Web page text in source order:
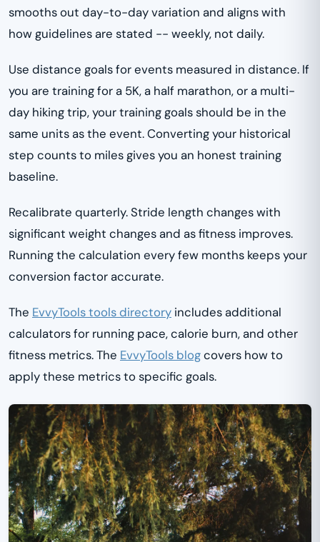
smooths out day-to-day variation and aligns with
how guidelines are stated -- weekly, not daily.
Use distance goals for events measured in distance. If
you are training for a 5K, a half marathon, or a multi-
day hiking trip, your training goals should be in the
same units as the event. Converting your historical
step counts to miles gives you an honest training
baseline.
Recalibrate quarterly. Stride length changes with
significant weight changes and as fitness improves.
Running the calculation every few months keeps your
conversion factor accurate.
The EvvyTools tools directory includes additional
calculators for running pace, calorie burn, and other
fitness metrics. The EvvyTools blogcovers how to
apply these metrics to specific goals.